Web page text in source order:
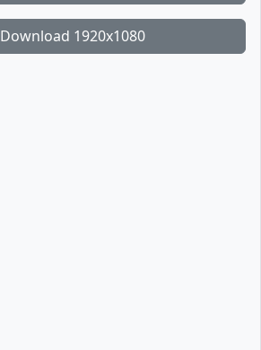
Download 1920x1080